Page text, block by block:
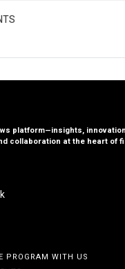
platform—insights,
collaboration at the heart of
PROGRAM WITH US